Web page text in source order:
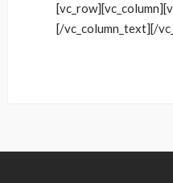
[/vc_column_text][/